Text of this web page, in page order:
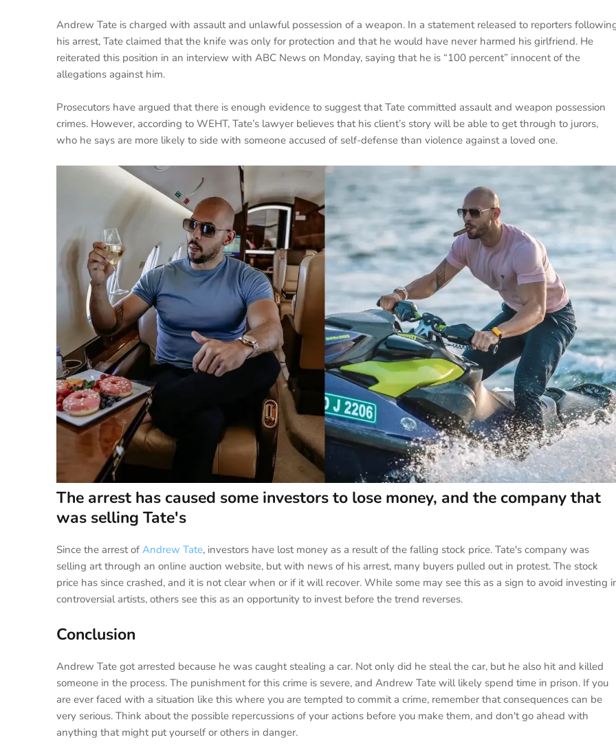
Andrew Tate is charged with assault and unlawful possession of a weapon. In a statement released to reporters
his arrest, Tate claimed that the knife was only for protection and that he would have never harmed his girlfriend. He
reiterated this position in an interview with ABC News on Monday, saying that he is “100 percent” innocent of the
allegations against him.
Prosecutors have argued that there is enough evidence to suggest that Tate committed assault and weapon possession
crimes. However, according to WEHT, Tate’s lawyer believes that his client’s story will be able to get through to jurors,
who he says are more likely to side with someone accused of self-defense than violence against a loved one.
The arrest has caused some investors to lose money, and the company that
was selling Tate's
Since the arrest of Andrew Tate, investors have lost money as a result of the falling stock price. Tate's company was
selling art through an online auction website, but with news of his arrest, many buyers pulled out in protest. The stock
price has since crashed, and it is not clear when or if it will recover. While some may see this as a sign to avoid investing
controversial artists, others see this as an opportunity to invest before the trend reverses.
Conclusion
Andrew Tate got arrested because he was caught stealing a car. Not only did he steal the car, but he also hit and killed
someone in the process. The punishment for this crime is severe, and Andrew Tate will likely spend time in prison. If you
are ever faced with a situation like this where you are tempted to commit a crime, remember that consequences can be
very serious. Think about the possible repercussions of your actions before you make them, and don't go ahead with
anything that might put yourself or others in danger.